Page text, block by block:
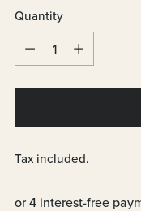
Quantity
Tax included.